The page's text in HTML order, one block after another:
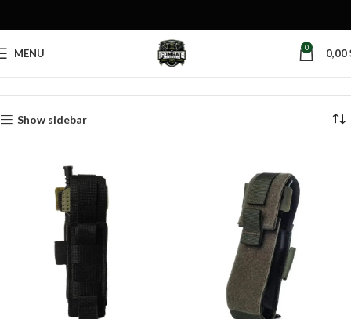
MENU 0 0,00
Products tagged “bleeding control pouch”
Show sidebar